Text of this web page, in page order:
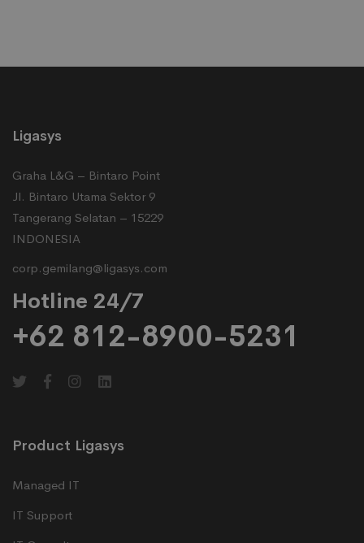
Ligasys
Graha L&G – Bintaro Point
Jl. Bintaro Utama Sektor 9
Tangerang Selatan – 15229
INDONESIA
corp.gemilang@ligasys.com
Hotline 24/7
+62 812-8900-5231
Product Ligasys
Managed IT
IT Support